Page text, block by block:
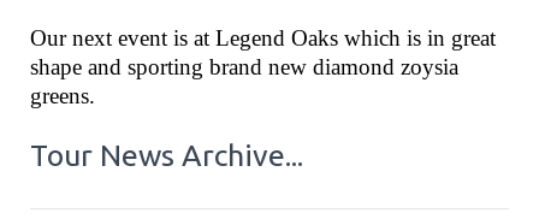
Our next event is at Legend Oaks which is in great
shape and sporting brand new diamond zoysia
greens.
Tour News Archive...